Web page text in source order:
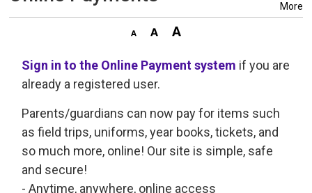
More
Sign in to the Online Payment system if you are
already a registered user.
Parents/guardians can now pay for items such
as field trips, uniforms, year books, tickets, and
so much more, online! Our site is simple, safe
and secure!
- Anytime, anywhere, online access